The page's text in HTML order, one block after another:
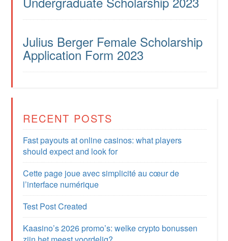
Julius Berger Female Scholarship
Application Form 2023
RECENT POSTS
Fast payouts at online casinos: what players
should expect and look for
Cette page joue avec simplicité au cœur de
l’interface numérique
Test Post Created
Kaasino’s 2026 promo’s: welke crypto bonussen